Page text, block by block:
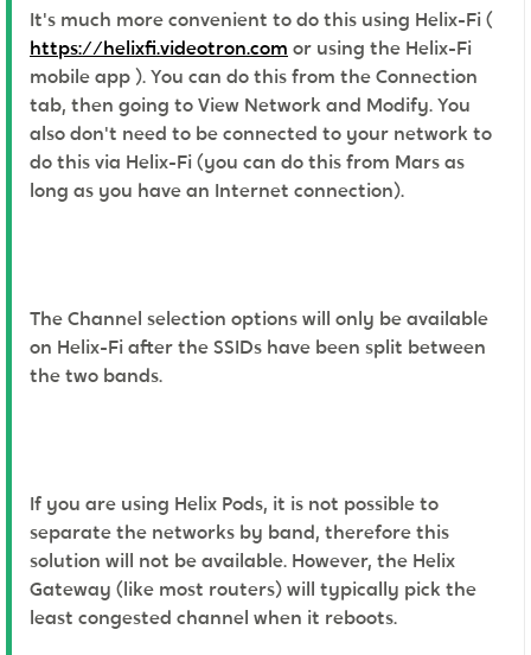
It's much more convenient to do this using Helix-Fi (
https://helixfi.videotron.com or using the Helix-Fi
mobile app ). You can do this from the Connection
tab, then going to View Network and Modify. You
also don't need to be connected to your network to
do this via Helix-Fi (you can do this from Mars as
long as you have an Internet connection).
The Channel selection options will only be available
on Helix-Fi after the SSIDs have been split between
the two bands.
If you are using Helix Pods, it is not possible to
separate the networks by band, therefore this
solution will not be available. However, the Helix
Gateway (like most routers) will typically pick the
least congested channel when it reboots.